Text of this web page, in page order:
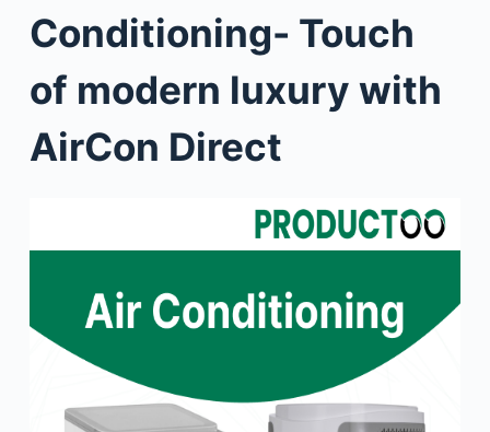
Conditioning- Touch
of modern luxury with
AirCon Direct